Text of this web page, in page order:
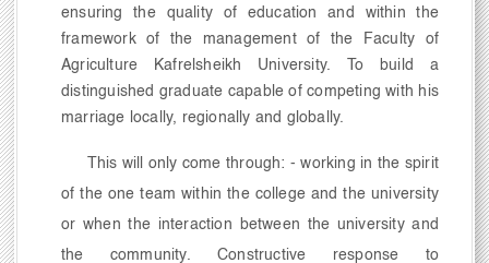
ensuring the quality of education and within the
framework of the management of the Faculty of
Agriculture Kafrelsheikh University. To build a
distinguished graduate capable of competing with his
marriage locally, regionally and globally.
This will only come through: - working in the spirit
of the one team within the college and the university
or when the interaction between the university and
the community. Constructive response to